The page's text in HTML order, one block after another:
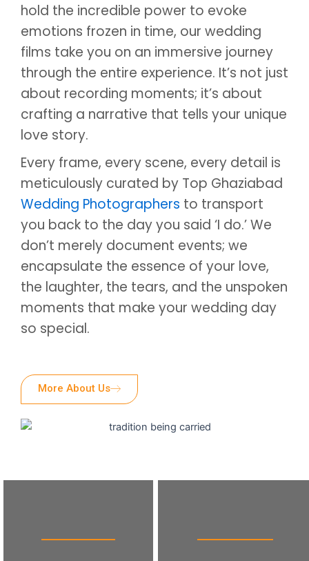
hold the incredible power to evoke
emotions frozen in time, our wedding
films take you on an immersive journey
through the entire experience. It’s not just
about recording moments; it’s about
crafting a narrative that tells your unique
love story.
Every frame, every scene, every detail is
meticulously curated by Top Ghaziabad
Wedding Photographers to transport
you back to the day you said ‘I do.’ We
don’t merely document events; we
encapsulate the essence of your love,
the laughter, the tears, and the unspoken
moments that make your wedding day
so special.
More About Us